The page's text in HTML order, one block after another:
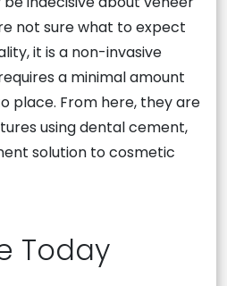
not sure what to expect
it is a non-invasive
a minimal amount
place. From here, they are
using dental cement,
solution to cosmetic
Today